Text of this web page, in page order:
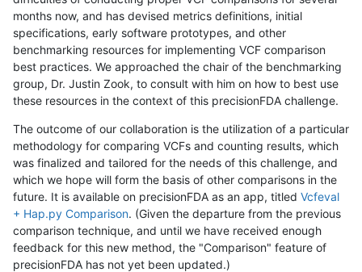
months now, and has devised metrics definitions, initial
specifications, early software prototypes, and other
benchmarking resources for implementing VCF comparison
best practices. We approached the chair of the benchmarking
group, Dr. Justin Zook, to consult with him on how to best use
these resources in the context of this precisionFDA challenge.
The outcome of our collaboration is the utilization of a particular
methodology for comparing VCFs and counting results, which
was finalized and tailored for the needs of this challenge, and
which we hope will form the basis of other comparisons in the
future. It is available on precisionFDA as an app, titled Vcfeval
+ Hap.py Comparison. (Given the departure from the previous
comparison technique, and until we have received enough
feedback for this new method, the "Comparison" feature of
precisionFDA has not yet been updated.)